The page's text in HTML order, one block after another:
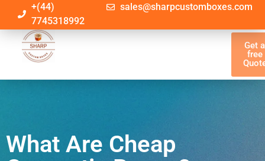
+(44)
7745318992
sales@sharpcustomboxes.com
Get a
free
What Are Cheap